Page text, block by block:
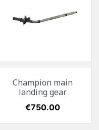
Champion main
landing gear
Price
€750.00